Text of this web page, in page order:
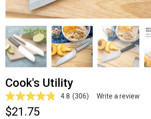
Cook's Utility
4.8 Read
(306) Write a review
$21.75